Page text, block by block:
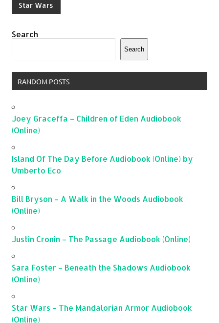
Star Wars
Search
Search
RANDOM POSTS
Joey Graceffa – Children of Eden Audiobook
(Online)
Island Of The Day Before Audiobook (Online) by
Umberto Eco
Bill Bryson – A Walk in the Woods Audiobook
(Online)
Justin Cronin – The Passage Audiobook (Online)
Sara Foster – Beneath the Shadows Audiobook
(Online)
Star Wars – The Mandalorian Armor Audiobook
(Online)